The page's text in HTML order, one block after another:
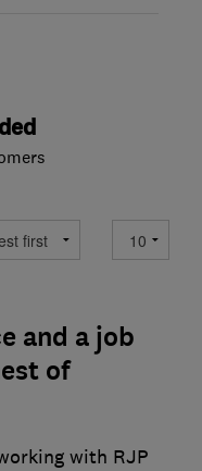
and a job
of
with RJP